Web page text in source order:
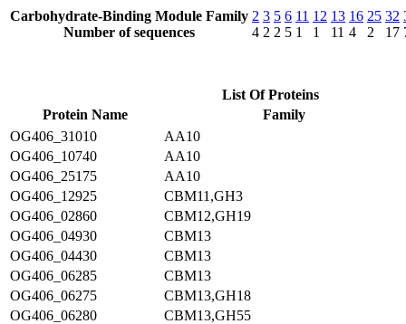
Carbohydrate-Binding Module Family
Number of sequences
2
4
3
2
5
2
6
5
11
1
12
1
13
11
16
4
25
2
32
17
List Of Proteins
Protein Name
Family
OG406_31010
AA10
OG406_10740
AA10
OG406_25175
AA10
OG406_12925
CBM11,GH3
OG406_02860
CBM12,GH19
OG406_04930
CBM13
OG406_04430
CBM13
OG406_06285
CBM13
OG406_06275
CBM13,GH18
OG406_06280
CBM13,GH55